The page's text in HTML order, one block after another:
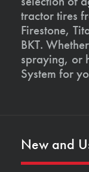
tractor tires
Firestone,
BKT.
spraying, or
System for
New and